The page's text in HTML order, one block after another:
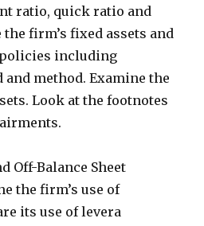
ratio, quick ratio and
firm’s fixed assets and
including
method. Examine the
Look at the footnotes
Off-Balance Sheet
the firm’s use of
its use of levera